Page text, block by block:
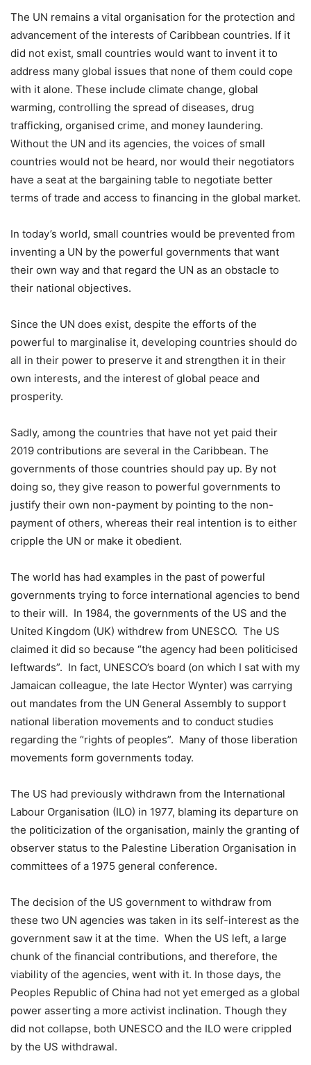
The UN remains a vital organisation for the protection and
advancement of the interests of Caribbean countries. If it
did not exist, small countries would want to invent it to
address many global issues that none of them could cope
with it alone. These include climate change, global
warming, controlling the spread of diseases, drug
trafficking, organised crime, and money laundering.
Without the UN and its agencies, the voices of small
countries would not be heard, nor would their negotiators
have a seat at the bargaining table to negotiate better
terms of trade and access to financing in the global market.
In today’s world, small countries would be prevented from
inventing a UN by the powerful governments that want
their own way and that regard the UN as an obstacle to
their national objectives.
Since the UN does exist, despite the efforts of the
powerful to marginalise it, developing countries should do
all in their power to preserve it and strengthen it in their
own interests, and the interest of global peace and
prosperity.
Sadly, among the countries that have not yet paid their
2019 contributions are several in the Caribbean. The
governments of those countries should pay up. By not
doing so, they give reason to powerful governments to
justify their own non-payment by pointing to the non-
payment of others, whereas their real intention is to either
cripple the UN or make it obedient.
The world has had examples in the past of powerful
governments trying to force international agencies to bend
to their will. In 1984, the governments of the US and the
United Kingdom (UK) withdrew from UNESCO. The US
claimed it did so because “the agency had been politicised
leftwards”. In fact, UNESCO’s board (on which I sat with my
Jamaican colleague, the late Hector Wynter) was carrying
out mandates from the UN General Assembly to support
national liberation movements and to conduct studies
regarding the “rights of peoples”. Many of those liberation
movements form governments today.
The US had previously withdrawn from the International
Labour Organisation (ILO) in 1977, blaming its departure on
the politicization of the organisation, mainly the granting of
observer status to the Palestine Liberation Organisation in
committees of a 1975 general conference.
The decision of the US government to withdraw from
these two UN agencies was taken in its self-interest as the
government saw it at the time. When the US left, a large
chunk of the financial contributions, and therefore, the
viability of the agencies, went with it. In those days, the
Peoples Republic of China had not yet emerged as a global
power asserting a more activist inclination. Though they
did not collapse, both UNESCO and the ILO were crippled
by the US withdrawal.